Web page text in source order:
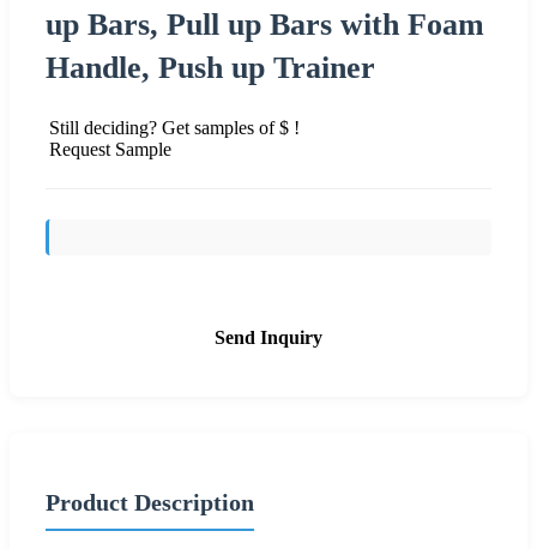
up Bars, Pull up Bars with Foam
Handle, Push up Trainer
Still deciding? Get samples of $ !
Request Sample
Send Inquiry
Product Description